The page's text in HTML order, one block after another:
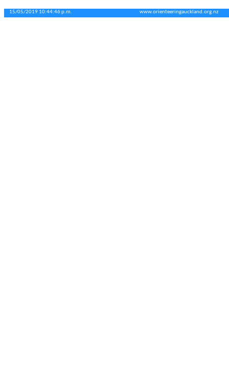
15/05/2019 10:44:46 p.m. www.orienteeringauckland.org.nz